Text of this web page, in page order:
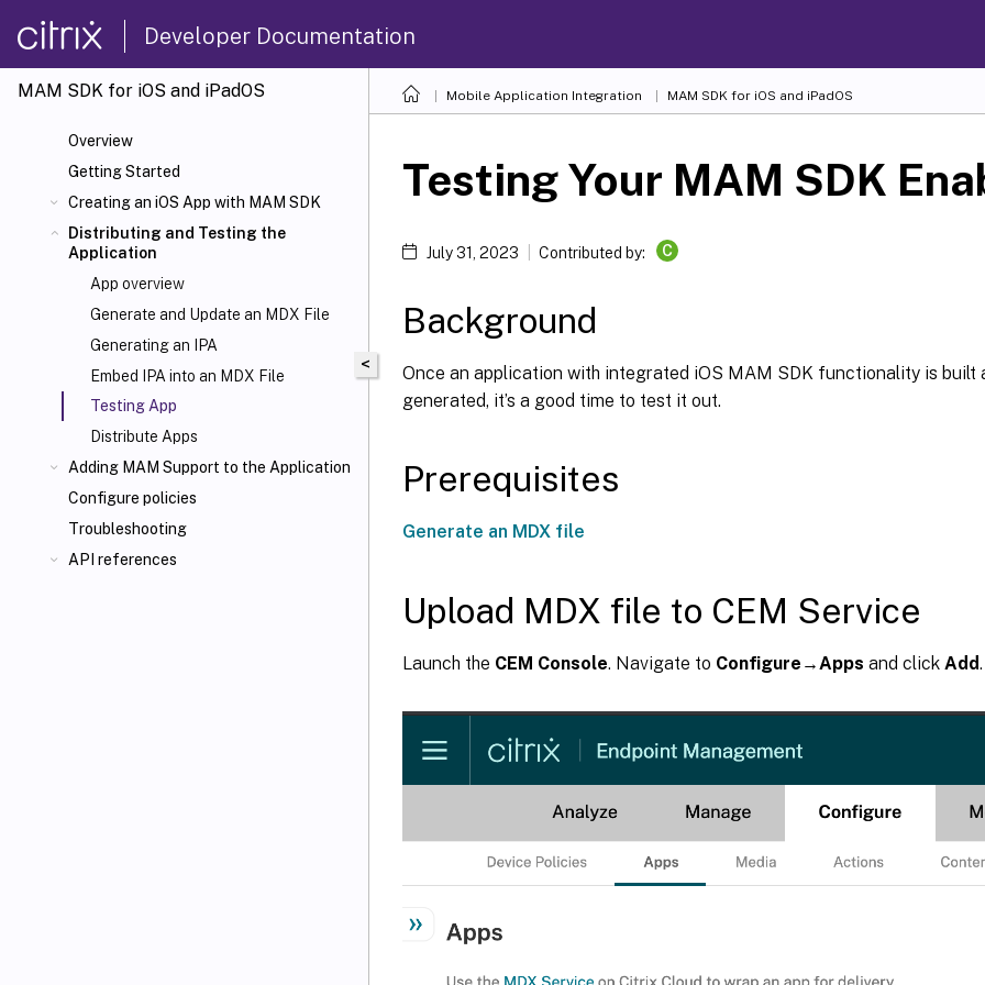
Developer Documentation
MAM SDK for iOS and iPadOS
Overview
Getting Started
Creating an iOS App with MAM SDK
Distributing and Testing the
Application
App overview
Generate and Update an MDX File
Generating an IPA
Embed IPA into an MDX File
Testing App
Distribute Apps
Adding MAM Support to the Application
Configure policies
Troubleshooting
API references
Mobile Application Integration MAM SDK for iOS and iPadOS
<
Testing Your MAM SDK
July 31, 2023 Contributed by: C
Background
Once an application with integrated iOS MAM SDK functionality is built
generated, it’s a good time to test it out.
Prerequisites
Generate an MDX file
Upload MDX file to CEM Service
Launch the CEM Console. Navigate to Configure→Apps and click Add.